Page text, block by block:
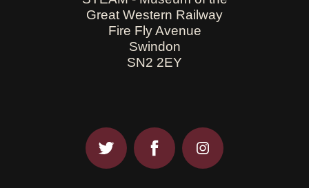
Great Western Railway
Fire Fly Avenue
Swindon
SN2 2EY